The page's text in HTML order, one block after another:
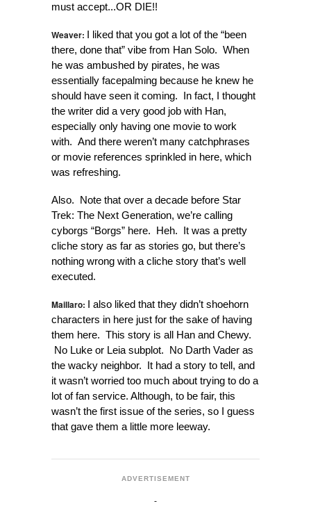
must accept...OR DIE!!
Weaver: I liked that you got a lot of the “been
there, done that” vibe from Han Solo. When
he was ambushed by pirates, he was
essentially facepalming because he knew he
should have seen it coming. In fact, I thought
the writer did a very good job with Han,
especially only having one movie to work
with. And there weren’t many catchphrases
or movie references sprinkled in here, which
was refreshing.
Also. Note that over a decade before Star
Trek: The Next Generation, we’re calling
cyborgs “Borgs” here. Heh. It was a pretty
cliche story as far as stories go, but there’s
nothing wrong with a cliche story that’s well
executed.
Maillaro: I also liked that they didn’t shoehorn
characters in here just for the sake of having
them here. This story is all Han and Chewy.
No Luke or Leia subplot. No Darth Vader as
the wacky neighbor. It had a story to tell, and
it wasn’t worried too much about trying to do a
lot of fan service. Although, to be fair, this
wasn’t the first issue of the series, so I guess
that gave them a little more leeway.
ADVERTISEMENT